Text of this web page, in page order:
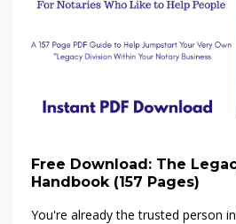
Free Download: The
Handbook (157 Pages)
You're already the trusted person